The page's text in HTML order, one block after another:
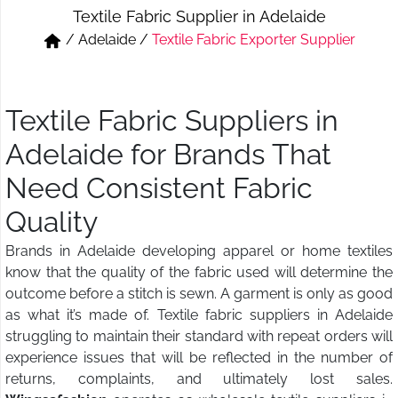
Short & Skirts
Track Pant & Joggers
Textile Fabric Supplier in Adelaide
/ Adelaide / Textile Fabric Exporter Supplier
Textile Fabric Suppliers in
Adelaide for Brands That
Need Consistent Fabric
Quality
Brands in Adelaide developing apparel or home textiles
know that the quality of the fabric used will determine the
outcome before a stitch is sewn. A garment is only as good
as what it’s made of. Textile fabric suppliers in Adelaide
struggling to maintain their standard with repeat orders will
experience issues that will be reflected in the number of
returns, complaints, and ultimately lost sales.